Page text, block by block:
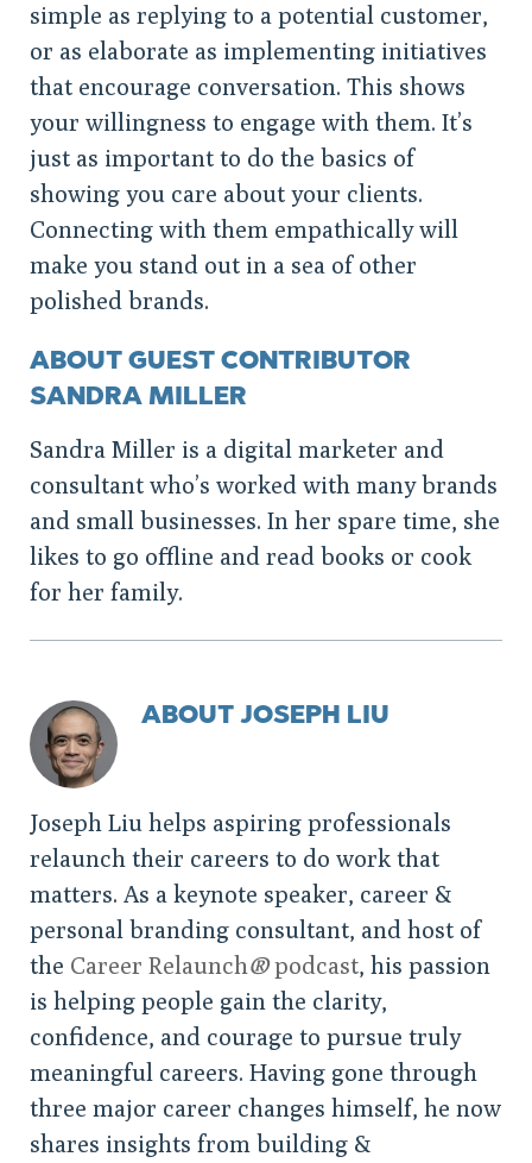
simple as replying to a potential customer,
or as elaborate as implementing initiatives
that encourage conversation. This shows
your willingness to engage with them. It’s
just as important to do the basics of
showing you care about your clients.
Connecting with them empathically will
make you stand out in a sea of other
polished brands.
ABOUT GUEST CONTRIBUTOR
SANDRA MILLER
Sandra Miller is a digital marketer and
consultant who’s worked with many brands
and small businesses. In her spare time, she
likes to go offline and read books or cook
for her family.
ABOUT JOSEPH LIU
Joseph Liu helps aspiring professionals
relaunch their careers to do work that
matters. As a keynote speaker, career &
personal branding consultant, and host of
the Career Relaunch®podcast, his passion
is helping people gain the clarity,
confidence, and courage to pursue truly
meaningful careers. Having gone through
three major career changes himself, he now
shares insights from building &